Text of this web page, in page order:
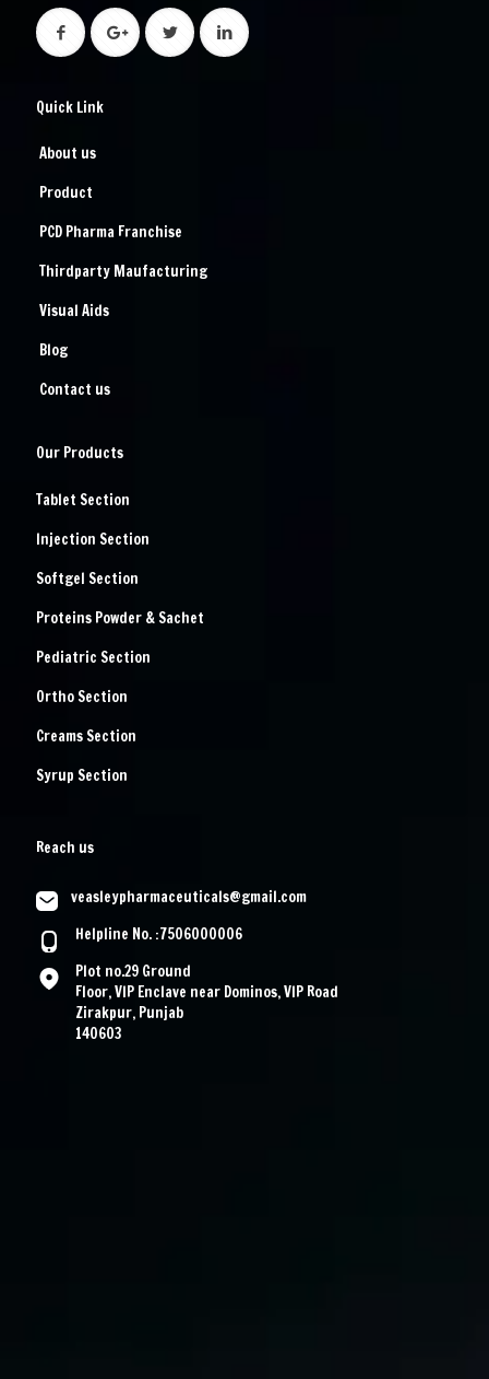
Quick Link
About us
Product
PCD Pharma Franchise
Thirdparty Maufacturing
Visual Aids
Blog
Contact us
Our Products
Tablet Section
Injection Section
Softgel Section
Proteins Powder & Sachet
Pediatric Section
Ortho Section
Creams Section
Syrup Section
Reach us
veasleypharmaceuticals@gmail.com
Helpline No. :7506000006
Plot no.29 Ground
Floor, VIP Enclave near Dominos, VIP Road
Zirakpur, Punjab
140603